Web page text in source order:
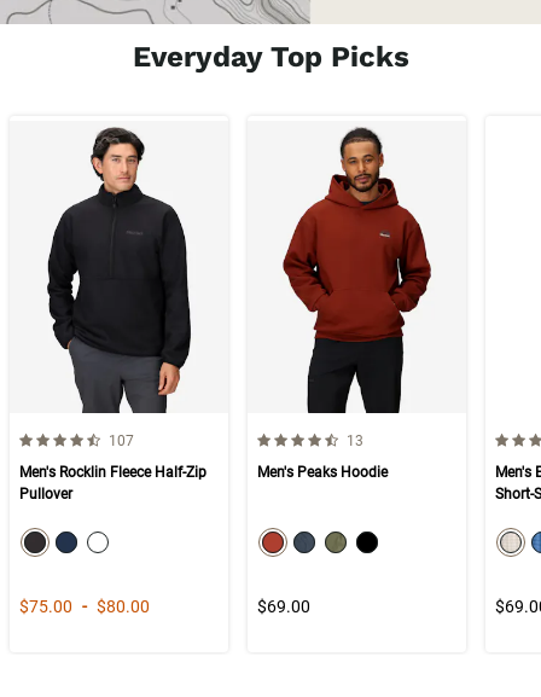
Everyday Top Picks
4.5 out of 5 Customer Rating
Number of Customer reviews
107
Men's Rocklin Fleece Half-Zip
Pullover
color swatch
Select color
Select colorSelect color
Price range from
$75.00 - to
$80.00
4.5 out of 5 Customer Rating
Number of Customer reviews
13
Men's Peaks Hoodie
color swatch
Select colorSelect color
Select colorSelect color
$69.00
4.7
Men's
Short-